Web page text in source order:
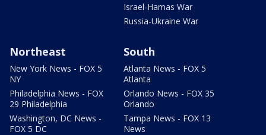
Israel-Hamas War
Russia-Ukraine War
Northeast
New York News - FOX 5
NY
Philadelphia News - FOX
29 Philadelphia
Washington, DC News -
FOX 5 DC
South
Atlanta News - FOX 5
Atlanta
Orlando News - FOX 35
Orlando
Tampa News - FOX 13
News